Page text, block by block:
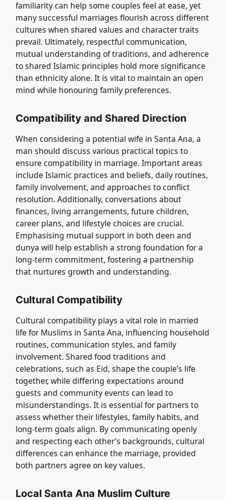
familiarity can help some couples feel at ease, yet
many successful marriages flourish across different
cultures when shared values and character traits
prevail. Ultimately, respectful communication,
mutual understanding of traditions, and adherence
to shared Islamic principles hold more significance
than ethnicity alone. It is vital to maintain an open
mind while honouring family preferences.
Compatibility and Shared Direction
When considering a potential wife in Santa Ana, a
man should discuss various practical topics to
ensure compatibility in marriage. Important areas
include Islamic practices and beliefs, daily routines,
family involvement, and approaches to conflict
resolution. Additionally, conversations about
finances, living arrangements, future children,
career plans, and lifestyle choices are crucial.
Emphasising mutual support in both deen and
dunya will help establish a strong foundation for a
long-term commitment, fostering a partnership
that nurtures growth and understanding.
Cultural Compatibility
Cultural compatibility plays a vital role in married
life for Muslims in Santa Ana, influencing household
routines, communication styles, and family
involvement. Shared food traditions and
celebrations, such as Eid, shape the couple’s life
together, while differing expectations around
guests and community events can lead to
misunderstandings. It is essential for partners to
assess whether their lifestyles, family habits, and
long-term goals align. By communicating openly
and respecting each other’s backgrounds, cultural
differences can enhance the marriage, provided
both partners agree on key values.
Local Santa Ana Muslim Culture